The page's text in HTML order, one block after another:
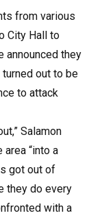
from various
City Hall to
announced they
out to be
to attack
Salamon
“into a
got out of
they do every
with a